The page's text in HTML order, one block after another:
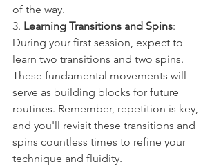
of the way.
3. Learning Transitions and Spins:
During your first session, expect to
learn two transitions and two spins.
These fundamental movements will
serve as building blocks for future
routines. Remember, repetition is key,
and you'll revisit these transitions and
spins countless times to refine your
technique and fluidity.